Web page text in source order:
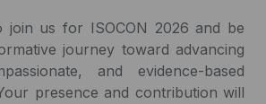
join us for ISOCON 2026 and be
journey toward advancing
and evidence-based
presence and contribution will